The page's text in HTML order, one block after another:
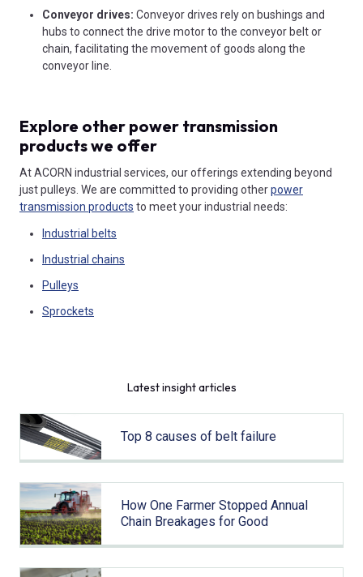
Conveyor drives: Conveyor drives rely on bushings and
hubs to connect the drive motor to the conveyor belt or
chain, facilitating the movement of goods along the
conveyor line.
Explore other power transmission
products we offer
At ACORN industrial services, our offerings extending beyond
just pulleys. We are committed to providing otherpower
transmission products to meet your industrial needs:
Industrial belts
Industrial chains
Pulleys
Sprockets
Latest insight articles
Top 8 causes of belt failure
How One Farmer Stopped Annual
Chain Breakages for Good